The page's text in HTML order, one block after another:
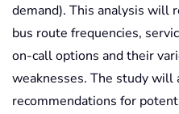
demand). This analysis will
bus route frequencies,
on-call options and their
weaknesses. The study will
recommendations for